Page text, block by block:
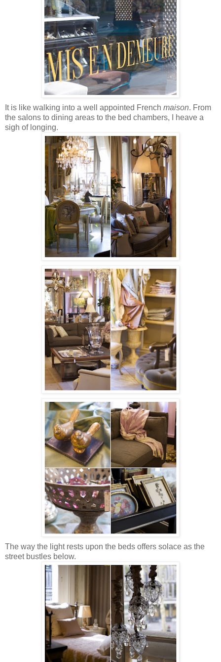
It is like walking into a well appointed French maison. From
the salons to dining areas to the bed chambers, I heave a
sigh of longing.
The way the light rests upon the beds offers solace as the
street bustles below.